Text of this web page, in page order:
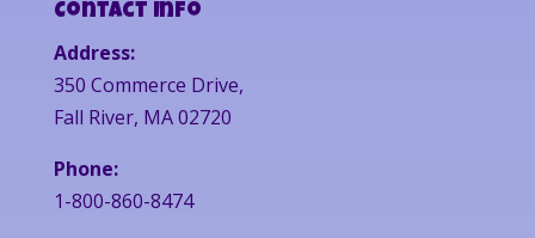
Contact Info
Address:
350 Commerce Drive,
Fall River, MA 02720
Phone:
1-800-860-8474